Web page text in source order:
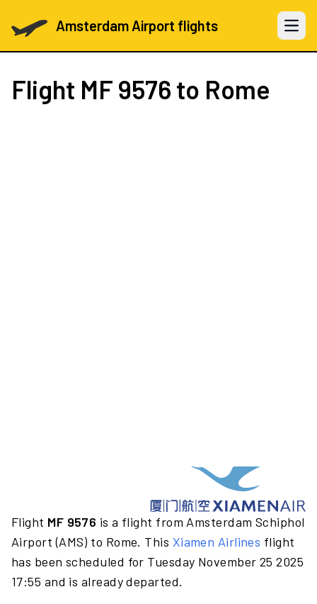
Amsterdam Airport flights Open
Flight MF 9576 to Rome
Flight MF 9576 is a flight from Amsterdam Schiphol
Airport (AMS) to Rome. This Xiamen Airlines flight
has been scheduled for Tuesday November 25 2025
17:55 and is already departed.